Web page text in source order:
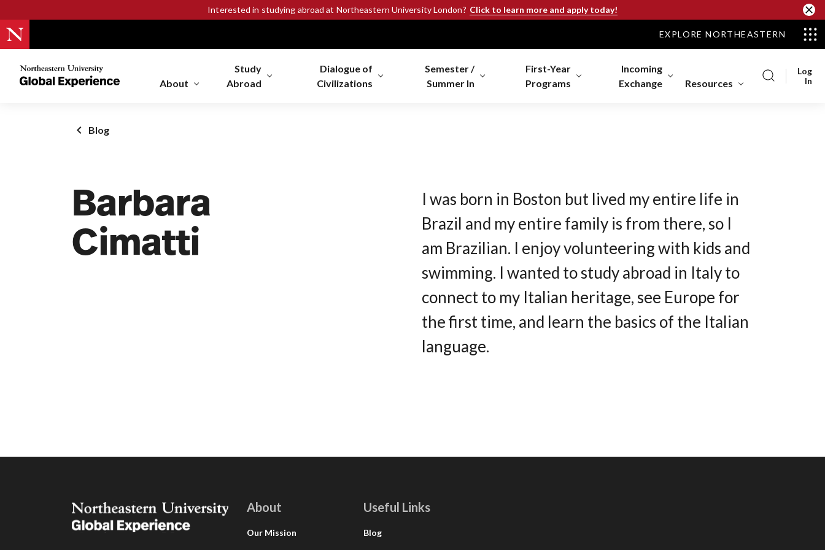
Interested in studying abroad at Northeastern University London? Click to learn more and apply today!
EXPLORE NORTHEASTERN
Northeastern
University
Homepage
About
Study
Abroad
Dialogue of
Civilizations
Semester /
Summer In
First-Year
Programs
Incoming
Exchange
Resources
Log
In
Blog
Barbara
Cimatti
I was born in Boston but lived my entire life in
Brazil and my entire family is from there, so I
am Brazilian. I enjoy volunteering with kids and
swimming. I wanted to study abroad in Italy to
connect to my Italian heritage, see Europe for
the first time, and learn the basics of the Italian
language.
About
Our Mission
Useful Links
Blog